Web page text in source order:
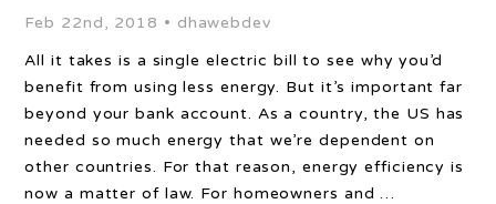
Feb 22nd, 2018 • dhawebdev
All it takes is a single electric bill to see why you’d
benefit from using less energy. But it’s important far
beyond your bank account. As a country, the US has
needed so much energy that we’re dependent on
other countries. For that reason, energy efficiency is
now a matter of law. For homeowners and …